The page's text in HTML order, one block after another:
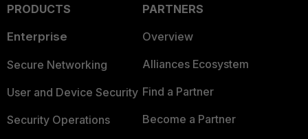
PRODUCTS
Enterprise
Secure Networking
User and Device Security
Security Operations
PARTNERS
Overview
Alliances Ecosystem
Find a Partner
Become a Partner